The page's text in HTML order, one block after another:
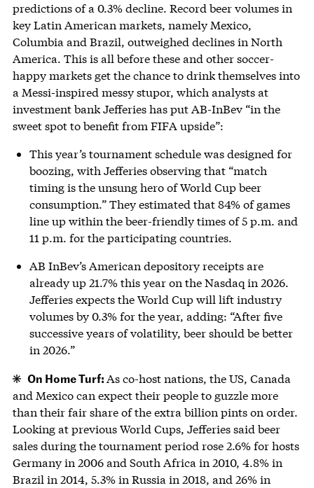
predictions of a 0.3% decline. Record beer volumes in
key Latin American markets, namely Mexico,
Columbia and Brazil, outweighed declines in North
America. This is all before these and other soccer-
happy markets get the chance to drink themselves into
a Messi-inspired messy stupor, which analysts at
investment bank Jefferies has put AB-InBev “in the
sweet spot to benefit from FIFA upside”:
This year’s tournament schedule was designed for
boozing, with Jefferies observing that “match
timing is the unsung hero of World Cup beer
consumption.” They estimated that 84% of games
line up within the beer-friendly times of 5 p.m. and
11 p.m. for the participating countries.
AB InBev’s American depository receipts are
already up 21.7% this year on the Nasdaq in 2026.
Jefferies expects the World Cup will lift industry
volumes by 0.3% for the year, adding: “After five
successive years of volatility, beer should be better
in 2026.”
On Home Turf:As co-host nations, the US, Canada
and Mexico can expect their people to guzzle more
than their fair share of the extra billion pints on order.
Looking at previous World Cups, Jefferies said beer
sales during the tournament period rose 2.6% for hosts
Germany in 2006 and South Africa in 2010, 4.8% in
Brazil in 2014, 5.3% in Russia in 2018, and 26% in